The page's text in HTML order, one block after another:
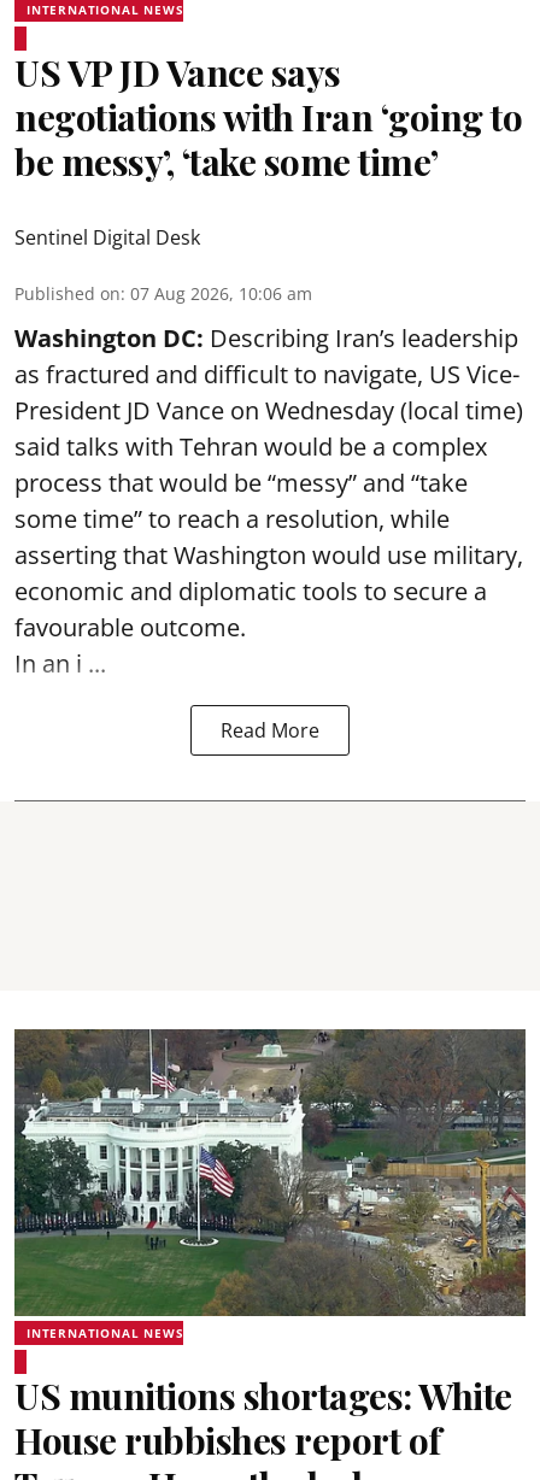
INTERNATIONAL NEWS
US VP JD Vance says
negotiations with Iran ‘going to
be messy’, ‘take some time’
Sentinel Digital Desk
Published on: 07 Aug 2026, 10:06 am
Washington DC: Describing Iran’s leadership
as fractured and difficult to navigate, US Vice-
President JD Vance on Wednesday (local time)
said talks with Tehran would be a complex
process that would be “messy” and “take
some time” to reach a resolution, while
asserting that Washington would use military,
economic and diplomatic tools to secure a
favourable outcome.
In an i ...
Read More
INTERNATIONAL NEWS
US munitions shortages: White
House rubbishes report of